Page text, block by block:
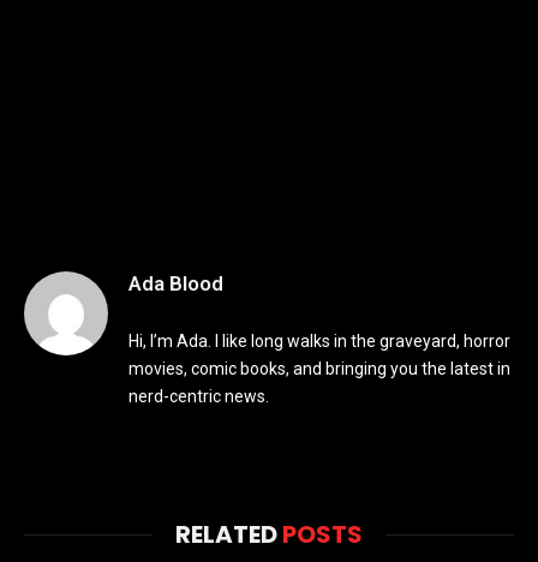
Ada Blood
Hi, I’m Ada. I like long walks in the graveyard, horror
movies, comic books, and bringing you the latest in
nerd-centric news.
RELATEDPOSTS